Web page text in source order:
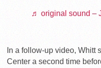
♬ original sound –
In a follow-up video, Whitt
Center a second time